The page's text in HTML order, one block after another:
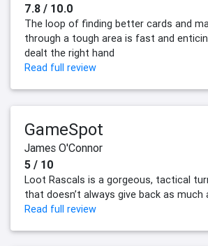
7.8 / 10.0
The loop of finding better cards and
through a tough area is fast and
dealt the right hand
Read full review
GameSpot
James O'Connor
5 / 10
Loot Rascals is a gorgeous, tactical
that doesn’t always give back as much
Read full review